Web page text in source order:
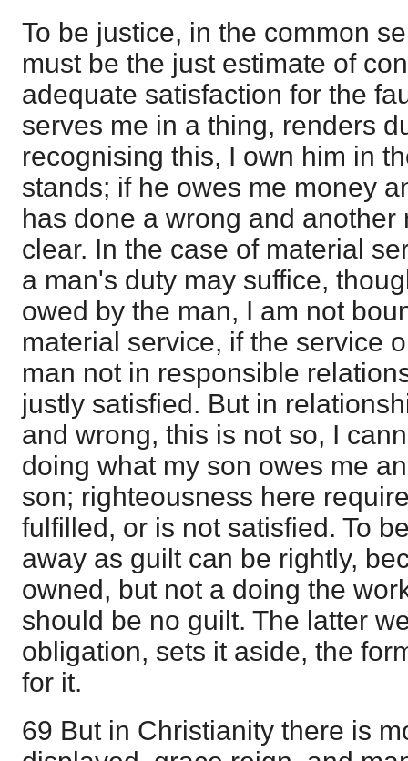
To be justice, in the common
must be the just estimate of
adequate satisfaction for the
serves me in a thing, renders
recognising this, I own him in
stands; if he owes me money
has done a wrong and another
clear. In the case of material
a man's duty may suffice,
owed by the man, I am not
material service, if the service
man not in responsible
justly satisfied. But in
and wrong, this is not so, I
doing what my son owes me
son; righteousness here
fulfilled, or is not satisfied. To
away as guilt can be rightly,
owned, but not a doing the
should be no guilt. The latter
obligation, sets it aside, the
for it.
69 But in Christianity there is